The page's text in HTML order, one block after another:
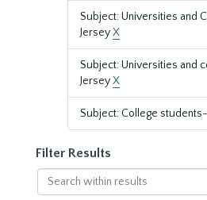
Subject: Universities and
JerseyX
Subject: Universities and
JerseyX
Subject: College
Filter Results
Search
within